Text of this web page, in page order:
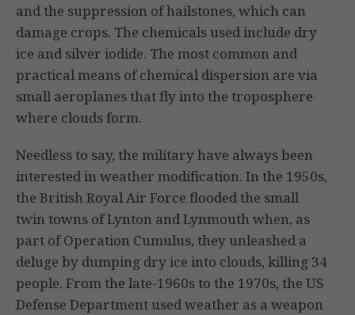
and the suppression of hailstones, which can
damage crops. The chemicals used include dry
ice and silver iodide. The most common and
practical means of chemical dispersion are via
small aeroplanes that fly into the troposphere
where clouds form.
Needless to say, the military have always been
interested in weather modification. In the 1950s,
the British Royal Air Force flooded the small
twin towns of Lynton and Lynmouth when, as
part of Operation Cumulus, they unleashed a
deluge by dumping dry ice into clouds, killing 34
people. From the late-1960s to the 1970s, the US
Defense Department used weather as a weapon